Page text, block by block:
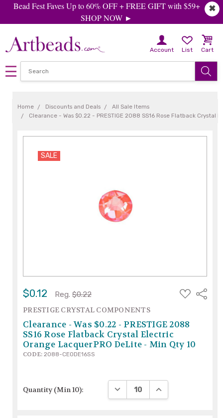
✖
Bead Fest Faves Up to 60% OFF + FREE GIFT with $59+
SHOP NOW ►
Account List Cart
Home Discounts and Deals
All Sale Items
Clearance - Was $0.22 - PRESTIGE 2088 SS16 Rose Flatback Crystal
SALE
$0.12 Reg. $0.22
ADD
TO
Share
PRESTIGE CRYSTAL COMPONENTS
Clearance - Was $0.22 - PRESTIGE 2088
SS16 Rose Flatback Crystal Electric
Orange LacquerPRO DeLite - Min Qty 10
CODE: 2088-CEODE16SS
Quantity (Min 10): DECREASE QUANTITY:
INCREASE